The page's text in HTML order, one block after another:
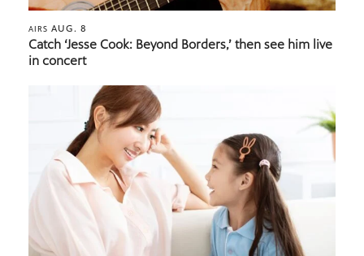
AIRS AUG. 8
Catch ‘Jesse Cook: Beyond Borders,’ then see him live
in concert